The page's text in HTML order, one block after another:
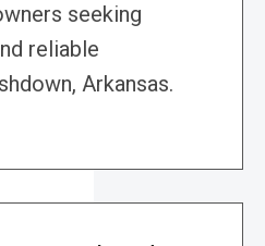
seeking
reliable
Arkansas.